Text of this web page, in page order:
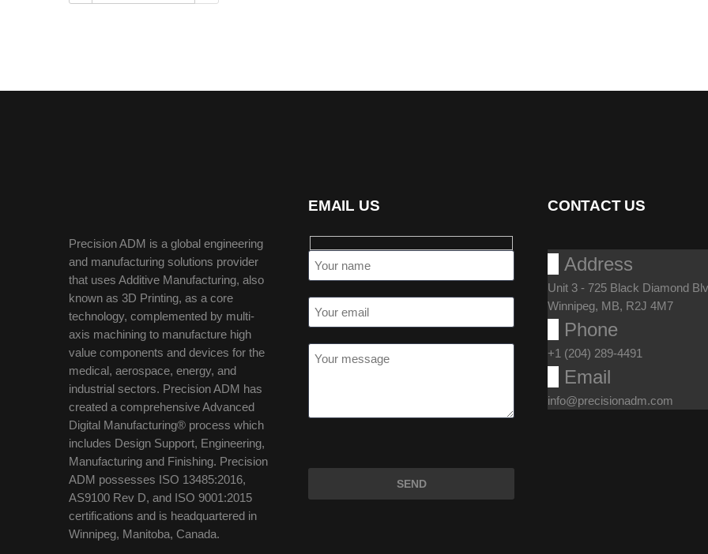
Precision ADM is a global engineering
and manufacturing solutions provider
that uses Additive Manufacturing, also
known as 3D Printing, as a core
technology, complemented by multi-
axis machining to manufacture high
value components and devices for the
medical, aerospace, energy, and
industrial sectors. Precision ADM has
created a comprehensive Advanced
Digital Manufacturing® process which
includes Design Support, Engineering,
Manufacturing and Finishing. Precision
ADM possesses ISO 13485:2016,
AS9100 Rev D, and ISO 9001:2015
certifications and is headquartered in
Winnipeg, Manitoba, Canada.
EMAIL US CONTACT US
Address
Unit 3 - 725 Black Diamond
Winnipeg, MB, R2J 4M7
Phone
+1 (204) 289-4491
Email
info@precisionadm.com